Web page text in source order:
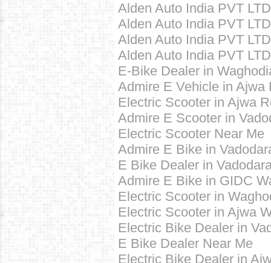
Alden Auto India PVT
Alden Auto India PVT
Alden Auto India PVT
Alden Auto India PVT
E-Bike Dealer in
Admire E Vehicle in Ajwa
Electric Scooter in Ajwa
Admire E Scooter in
Electric Scooter Near Me
Admire E Bike in
E Bike Dealer in
Admire E Bike in GIDC
Electric Scooter in
Electric Scooter in Ajwa
Electric Bike Dealer in
E Bike Dealer Near Me
Electric Bike Dealer in